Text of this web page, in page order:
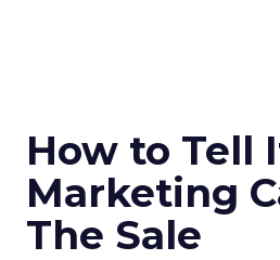
How to Tell
Marketing
The Sale